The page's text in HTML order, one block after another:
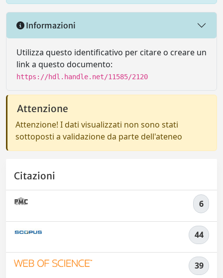
Informazioni
Utilizza questo identificativo per citare o creare un
link a questo documento:
https://hdl.handle.net/11585/2120
Attenzione
Attenzione! I dati visualizzati non sono stati
sottoposti a validazione da parte dell'ateneo
Citazioni
6
44
39